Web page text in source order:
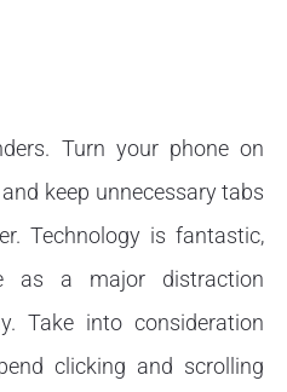
Turn your phone on
keep unnecessary tabs
Technology is fantastic,
as a major distraction
Take into consideration
clicking and scrolling